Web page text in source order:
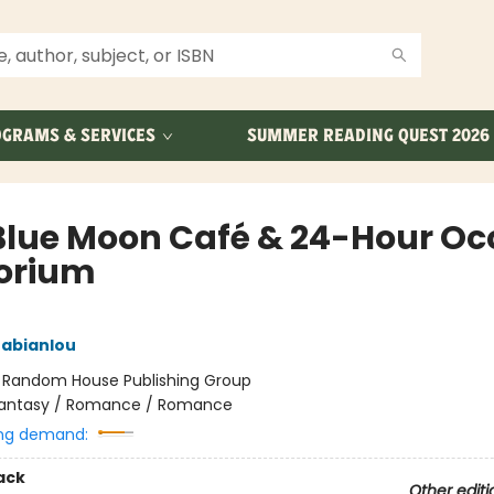
& SERVICES SUMMER READING QUEST 2026
Moon Café & 24-Hour
Random House Publishing Group
/ Romance / Romance
demand: